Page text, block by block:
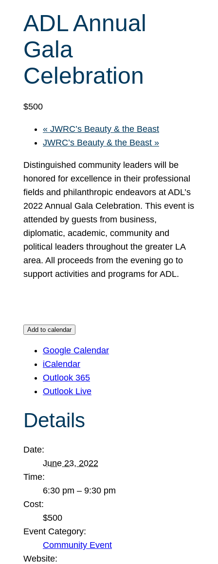
ADL Annual
Gala
Celebration
$500
« JWRC’s Beauty & the Beast
JWRC’s Beauty & the Beast »
Distinguished community leaders will be
honored for excellence in their professional
fields and philanthropic endeavors at ADL’s
2022 Annual Gala Celebration. This event is
attended by guests from business,
diplomatic, academic, community and
political leaders throughout the greater LA
area. All proceeds from the evening go to
support activities and programs for ADL.
Add to calendar
Google Calendar
iCalendar
Outlook 365
Outlook Live
Details
Date:
June 23, 2022
Time:
6:30 pm – 9:30 pm
Cost:
$500
Event Category:
Community Event
Website: